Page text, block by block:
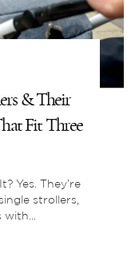
& Their
Fit Three
Yes. They’re
strollers,
with...